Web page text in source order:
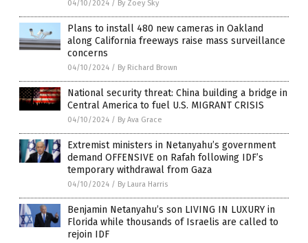
04/10/2024 / By Zoey Sky
Plans to install 480 new cameras in Oakland
along California freeways raise mass surveillance
concerns
04/10/2024 / By Richard Brown
National security threat: China building a bridge in
Central America to fuel U.S. MIGRANT CRISIS
04/10/2024 / By Ava Grace
Extremist ministers in Netanyahu’s government
demand OFFENSIVE on Rafah following IDF’s
temporary withdrawal from Gaza
04/10/2024 / By Laura Harris
Benjamin Netanyahu’s son LIVING IN LUXURY in
Florida while thousands of Israelis are called to
rejoin IDF